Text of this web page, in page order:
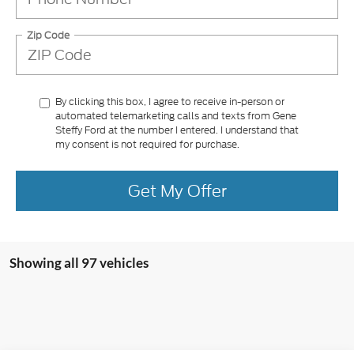
Zip Code
By clicking this box, I agree to receive in-person or
automated telemarketing calls and texts from Gene
Steffy Ford at the number I entered. I understand that
my consent is not required for purchase.
Get My Offer
Showing all 97 vehicles